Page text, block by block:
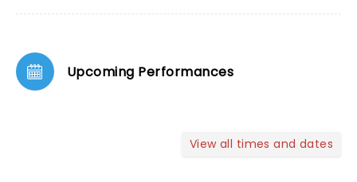
Upcoming Performances
View all times and dates